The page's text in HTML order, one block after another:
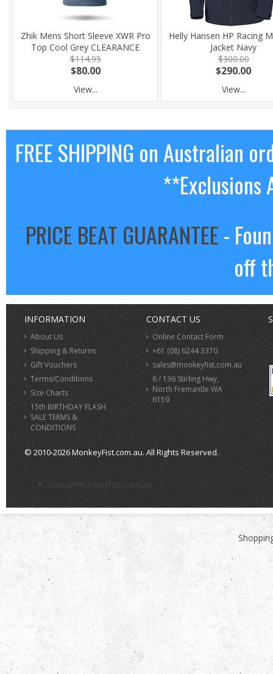
Zhik Mens Short Sleeve XWR Pro
Top Cool Grey CLEARANCE
$114.95
$80.00
View...
Helly Hansen HP Racing
Jacket Navy
$300.00
$290.00
View...
FREE SHIPPING on Australian
**Exclusions
PRICE BEAT GUARANTEE-
off
INFORMATION
About Us
Shipping & Returns
Gift Vouchers
Terms/Conditions
Size Charts
15th BIRTHDAY FLASH
SALE TERMS &
CONDITIONS
CONTACT US
Online Contact Form
+61 (08) 6244 3370
sales@monkeyfist.com.au
6 / 136 Stirling Hwy,
North Fremantle WA
6159
© 2010-2026 MonkeyFist.com.au. All Rights Reserved.
>
sales@monkeyfist.com.au